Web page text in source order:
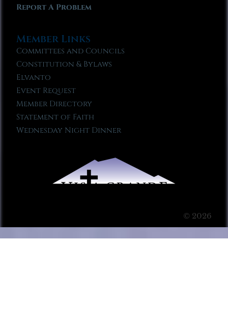
Report A Problem
Member Links
Committees and Councils
Constitution & Bylaws
Elvanto
Event Request
Member Directory
Statement of Faith
Wednesday Night Dinner
© 2026